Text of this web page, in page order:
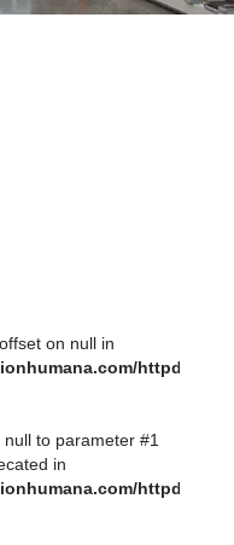
on null in
httpdocs/
to parameter #1
in
httpdocs/